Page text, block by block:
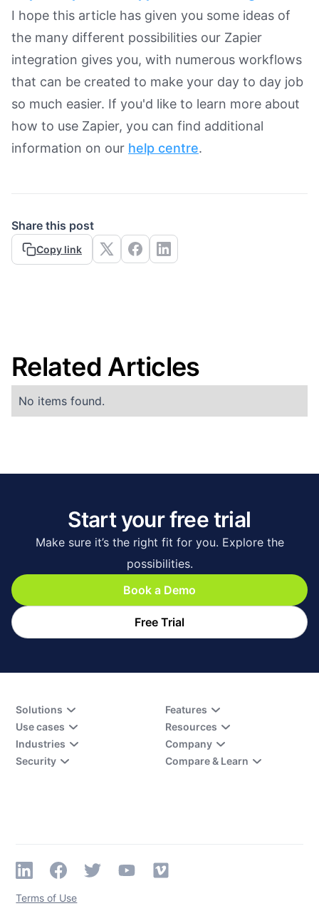
I hope this article has given you some ideas of
the many different possibilities our Zapier
integration gives you, with numerous workflows
that can be created to make your day to day job
so much easier. If you'd like to learn more about
how to use Zapier, you can find additional
information on our help centre.
Share this post
Copy link
Related Articles
No items found.
Start your free trial
Make sure it’s the right fit for you. Explore the
possibilities.
Book a Demo
Free Trial
Solutions
Use cases
Industries
Security
Features
Resources
Company
Compare & Learn
Terms of Use